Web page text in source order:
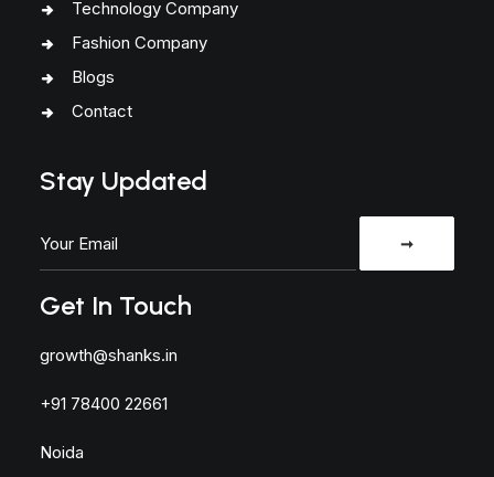
Technology Company
Fashion Company
Blogs
Contact
Stay Updated
Get In Touch
growth@shanks.in
+91 78400 22661
Noida